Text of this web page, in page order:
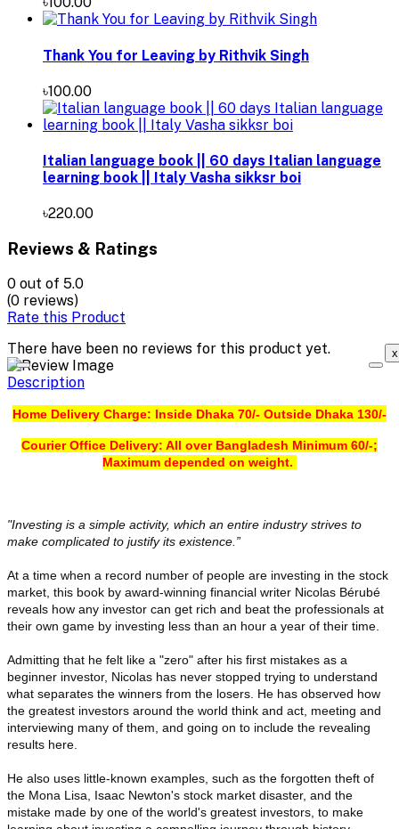
Thank You for Leaving by Rithvik Singh
৳100.00
Italian language book || 60 days Italian language
learning book || Italy Vasha sikksr boi
৳220.00
Reviews & Ratings
0 out of 5.0
(0 reviews)
Rate this Product
There have been no reviews for this product yet.
x
Description
Home Delivery Charge: Inside Dhaka 70/- Outside Dhaka 130/-
Courier Office Delivery: All over Bangladesh Minimum 60/-;
Maximum depended on weight.
"Investing is a simple activity, which an entire industry strives to
make complicated to justify its existence.”
At a time when a record number of people are investing in the stock
market, this book by award-winning financial writer Nicolas Bérubé
reveals how any investor can get rich and beat the professionals at
their own game by investing less than an hour a year of their time.
Admitting that he felt like a "zero" after his first mistakes as a
beginner investor, Nicolas has never stopped trying to understand
what separates the winners from the losers. He has observed how
the greatest investors around the world think and act, meeting and
interviewing many of them, and going on to include the revealing
results here.
He also uses little-known examples, such as the forgotten theft of
the Mona Lisa, Isaac Newton's stock market disaster, and the
mistake made by one of the world's greatest investors, to make